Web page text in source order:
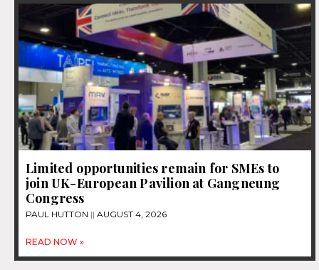
Limited opportunities remain for SMEs to
join UK-European Pavilion at Gangneung
Congress
PAUL HUTTON AUGUST 4, 2026
READ NOW »